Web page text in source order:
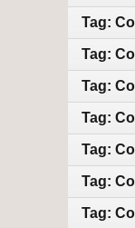
Tag:
Tag:
Tag:
Tag:
Tag:
Tag:
Tag: